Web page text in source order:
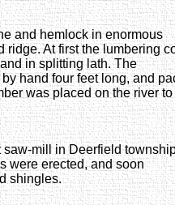
and hemlock in enormous
At first the lumbering
in splitting lath. The
hand four feet long, and
was placed on the river to
saw-mill in Deerfield
were erected, and soon
shingles.